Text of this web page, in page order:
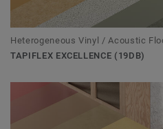
Heterogeneous Vinyl / Acoustic
TAPIFLEX EXCELLENCE (19DB)